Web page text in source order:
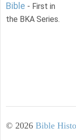
Bible - First in
the BKA Series.
© 2026 Bible